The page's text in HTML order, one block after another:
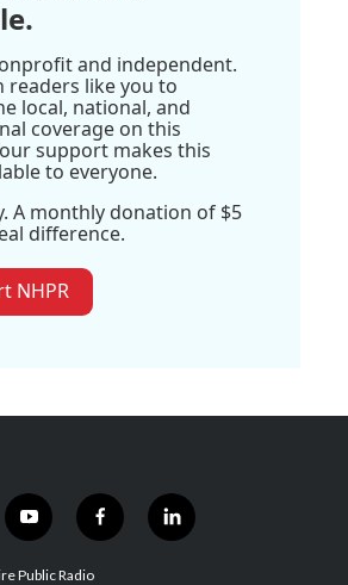
and independent.
readers like you to
local, national, and
coverage on this
support makes this
to everyone.
A monthly donation of $5
difference.
NHPR
y
o
u
f
a
l
i
Public Radio